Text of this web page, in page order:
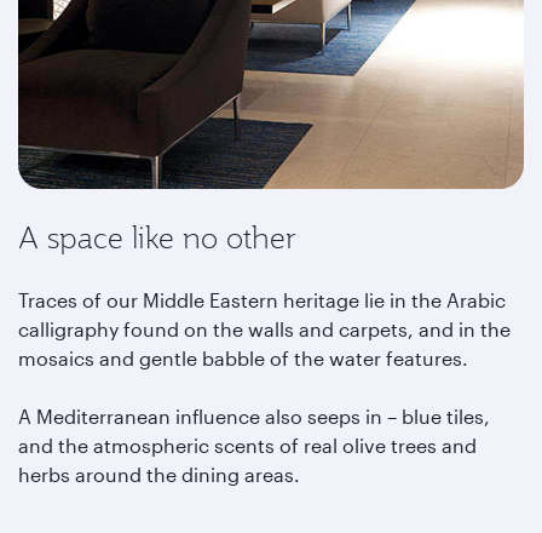
A space like no other
Traces of our Middle Eastern heritage lie in the Arabic
calligraphy found on the walls and carpets, and in the
mosaics and gentle babble of the water features.
A Mediterranean influence also seeps in – blue tiles,
and the atmospheric scents of real olive trees and
herbs around the dining areas.